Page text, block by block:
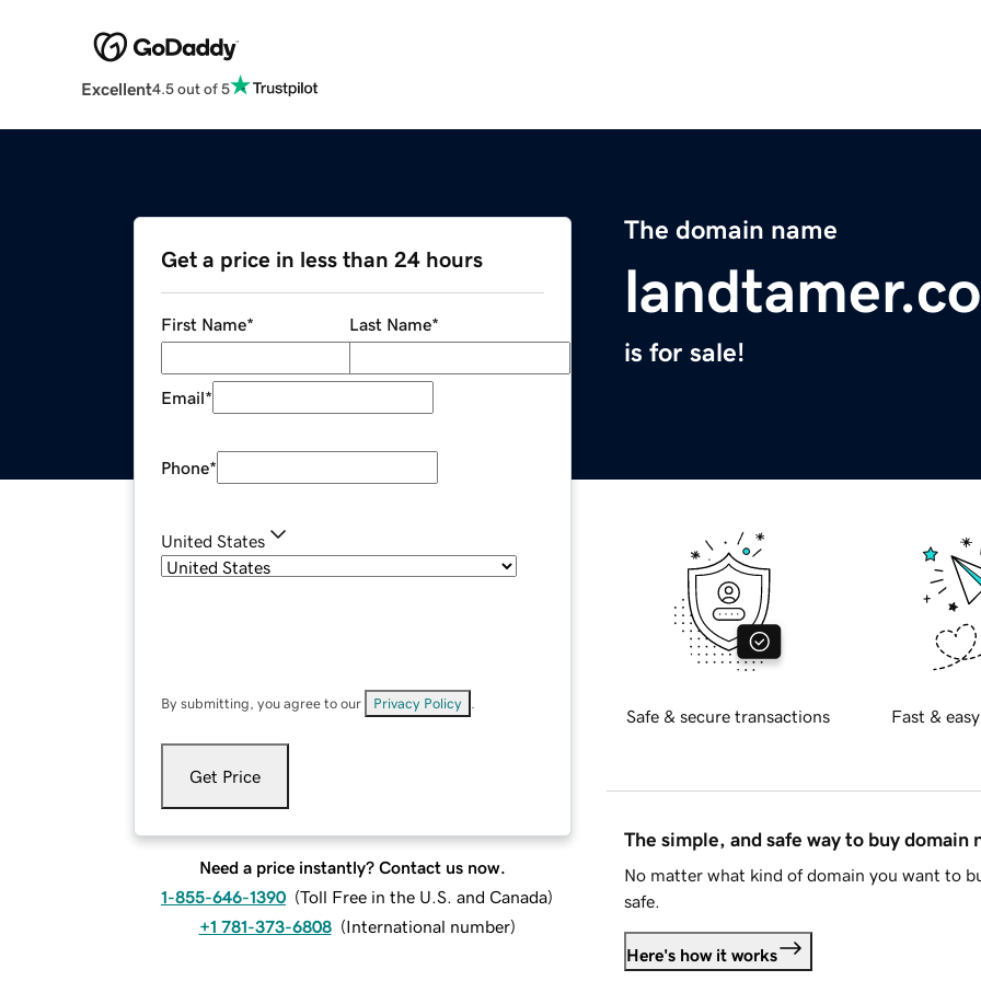
Excellent4.5 out of 5
The domain name
is for sale!
Get a price in less than 24 hours
First Name* Last Name*
Email*
Phone*
United States
By submitting, you agree to our Privacy Policy
Get Price
Need a price instantly? Contact us now.
1-855-646-1390 (Toll Free in the U.S. and Canada)
+1 781-373-6808 (International number)
Safe & secure transactions Fast &
The simple, and safe way to buy domain
No matter what kind of domain you want to
safe.
Here's how it works